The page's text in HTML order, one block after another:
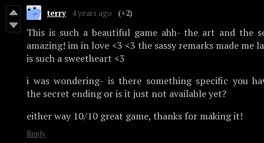
terry 4 years ago (+2)
This is such a beautiful game ahh- the art and the
amazing! im in love <3 <3 the sassy remarks made me
is such a sweetheart <3
i was wondering- is there something specific you
the secret ending or is it just not available yet?
either way 10/10 great game, thanks for making it!
Reply